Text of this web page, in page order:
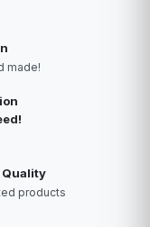
made!
Quality
products